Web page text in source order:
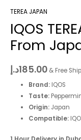
TEREA JAPAN
IQOS
From
185.00د.إ
& Free
Brand:IQOS
Taste:
Origin:Japan
Compatible:
Black
Menthol
From
Japan